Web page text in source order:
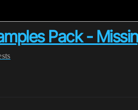
Pack -